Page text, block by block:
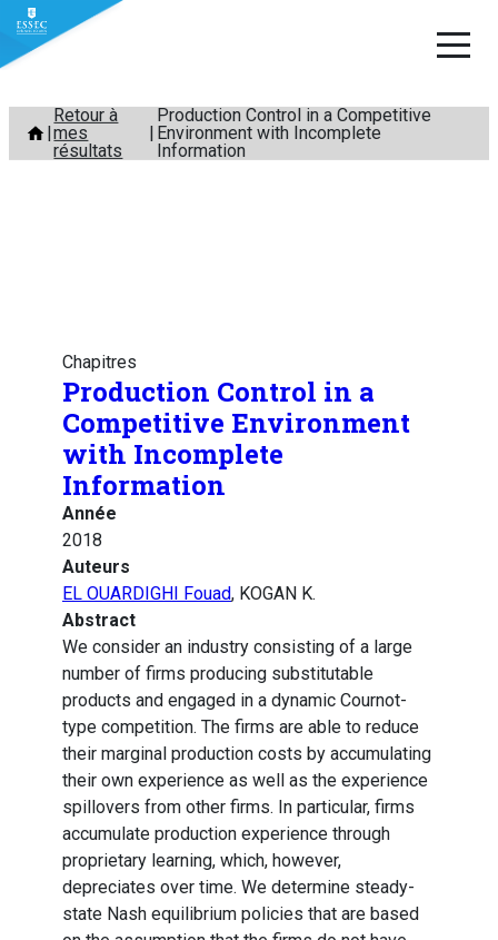
Aller
contenu
Retour à
mes
résultats
Production Control in a Competitive
Environment with Incomplete
Information
Chapitres
Production Control in a
Competitive Environment
with Incomplete
Information
Année
2018
Auteurs
EL OUARDIGHI Fouad, KOGAN K.
Abstract
We consider an industry consisting of a large
number of firms producing substitutable
products and engaged in a dynamic Cournot-
type competition. The firms are able to reduce
their marginal production costs by accumulating
their own experience as well as the experience
spillovers from other firms. In particular, firms
accumulate production experience through
proprietary learning, which, however,
depreciates over time. We determine steady-
state Nash equilibrium policies that are based